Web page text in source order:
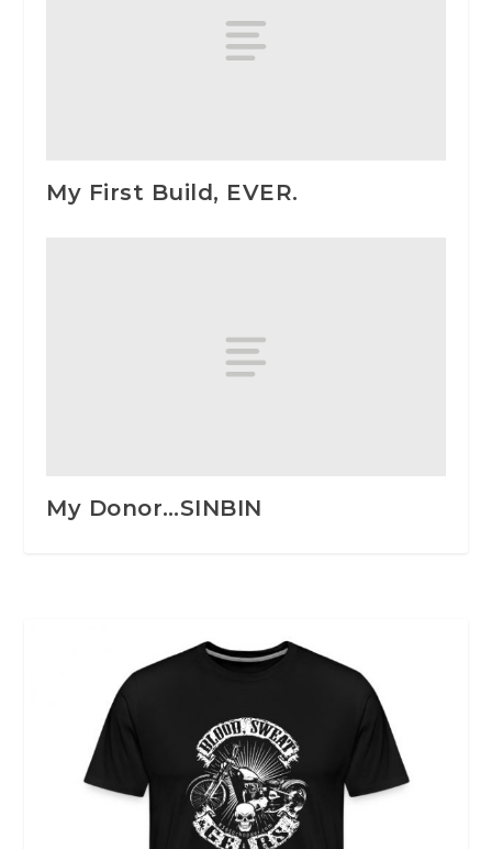
My First Build, EVER.
My Donor…SINBIN